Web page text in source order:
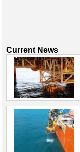
Current News